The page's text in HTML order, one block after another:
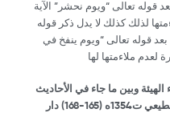
قوله تعالى “ويوم نحشر” الآية
لذلك كذلك لا يدل ذكر قوله
بعد قوله تعالى “ويوم ينفخ في
لعدم ملاءمتها لها
وبين ما جاء في الأحاديث
ت1354ه (
165-168
) دار